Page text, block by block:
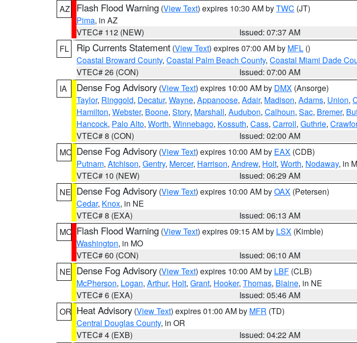
AZ
Flash Flood Warning (View Text) expires 10:30 AM byTWC (JT)
Pima, in AZ
VTEC# 112 (NEW)
Issued: 07:37 AM
FL
Rip Currents Statement (View Text) expires 07:00 AM by MFL ()
Coastal Broward County, Coastal Palm Beach County, Coastal Miami Dade
VTEC# 26 (CON)
Issued: 07:00 AM
IA
Dense Fog Advisory (View Text) expires 10:00 AM by DMX (Ansorge)
Taylor, Ringgold, Decatur, Wayne, Appanoose, Adair, Madison, Adams, Union,
Hamilton, Webster, Boone, Story, Marshall, Audubon, Calhoun, Sac, Bremer,
Hancock, Palo Alto, Worth, Winnebago, Kossuth, Cass, Carroll, Guthrie,
VTEC# 8 (CON)
Issued: 02:00 AM
MO Dense Fog Advisory (View Text) expires 10:00 AM by EAX (CDB)
Putnam, Atchison, Gentry, Mercer, Harrison, Andrew, Holt, Worth, Nodaway, in
VTEC# 10 (NEW)
Issued: 06:29 AM
NE Dense Fog Advisory (View Text) expires 10:00 AM byOAX (Petersen)
Cedar, Knox, in NE
VTEC# 8 (EXA)
Issued: 06:13 AM
MO Flash Flood Warning (View Text) expires 09:15 AM by LSX (Kimble)
Washington, in MO
VTEC# 60 (CON)
Issued: 06:10 AM
NE Dense Fog Advisory (View Text) expires 10:00 AM by LBF (CLB)
McPherson, Logan, Arthur, Holt, Grant, Hooker, Thomas, Blaine, in NE
VTEC# 6 (EXA)
Issued: 05:46 AM
OR Heat Advisory (View Text) expires 01:00 AM by MFR (TD)
Central Douglas County, in OR
VTEC# 4 (EXB)
Issued: 04:22 AM